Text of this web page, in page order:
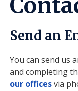
Send an
You can send us
and completing
our officesvia